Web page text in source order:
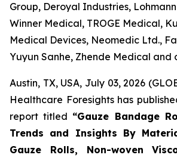
Group, Deroyal Industries,
Winner Medical, TROGE Medical,
Medical Devices, Neomedic Ltd.,
Yuyun Sanhe, Zhende Medical and
Austin, TX, USA, July 03, 2026
Healthcare Foresights has
report titled “Gauze Bandage
Trends and Insights By
Gauze Rolls, Non-woven